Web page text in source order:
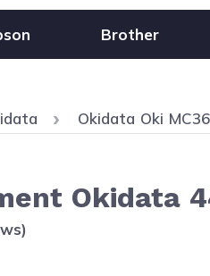
Brother
Okidata Oki
Okidata